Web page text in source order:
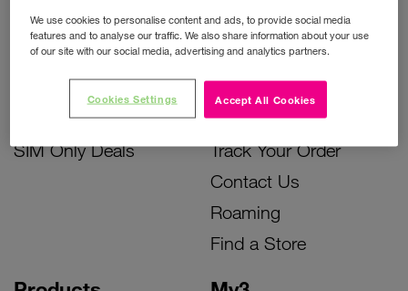
Bill Pay Phone Deals
Prepay Phone Deals
Accessories Deals
SIM Only Deals
Activate Your SIM
Unlock Your Phone
Instant Top Up
Device Support
Track Your Order
Contact Us
Roaming
Find a Store
We use cookies to personalise content and ads, to provide social media
features and to analyse our traffic. We also share information about your use
of our site with our social media, advertising and analytics partners.
Accept All Cookies
Cookies Settings